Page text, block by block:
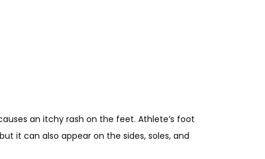
an itchy rash on the feet. Athlete’s foot
it can also appear on the sides, soles, and